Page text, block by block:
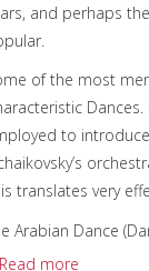
and perhaps
of the most
to
translates very
Arabian Dance
sounds to create
Read more